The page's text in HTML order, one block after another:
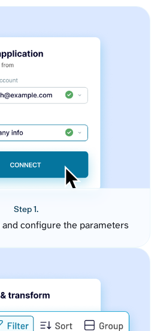
Step 1.
and configure the parameters